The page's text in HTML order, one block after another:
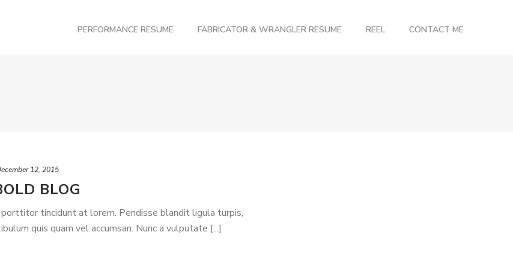
PERFORMANCE RESUME FABRICATOR & WRANGLER RESUME REEL CONTACT ME
12, 2015
BLOG
tincidunt at lorem. Pendisse blandit ligula turpis,
quis quam vel accumsan. Nunc a vulputate [...]